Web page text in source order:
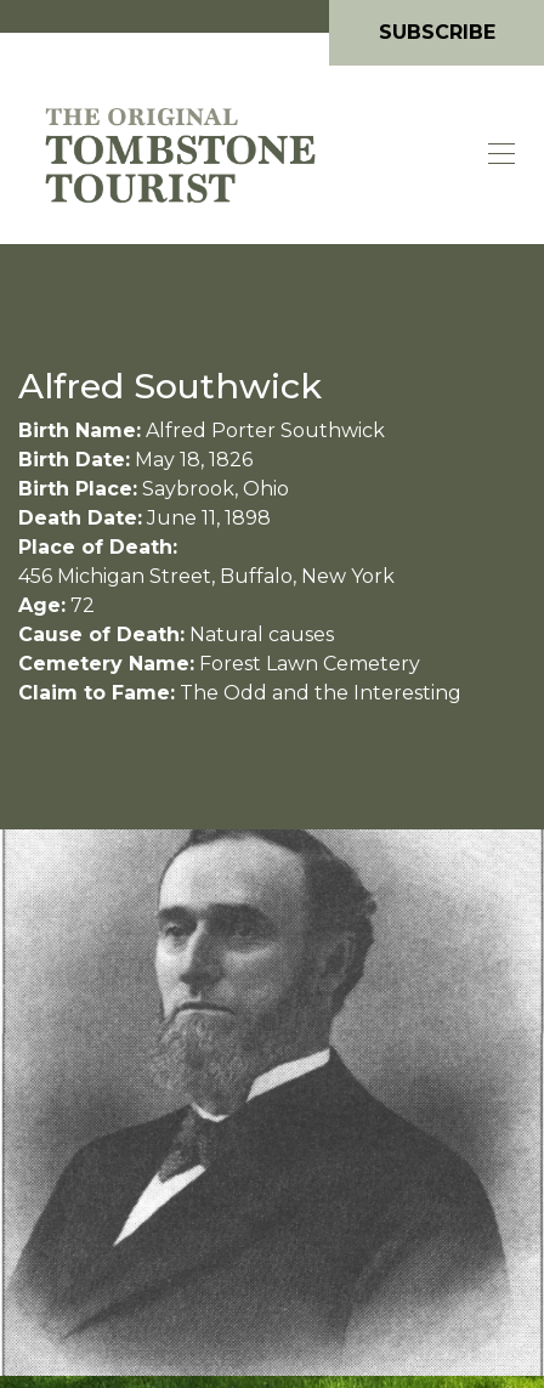
SUBSCRIBE
Alfred Southwick
Birth Name: Alfred Porter Southwick
Birth Date: May 18, 1826
Birth Place: Saybrook, Ohio
Death Date: June 11, 1898
Place of Death:
456 Michigan Street, Buffalo, New York
Age: 72
Cause of Death: Natural causes
Cemetery Name: Forest Lawn Cemetery
Claim to Fame: The Odd and the Interesting